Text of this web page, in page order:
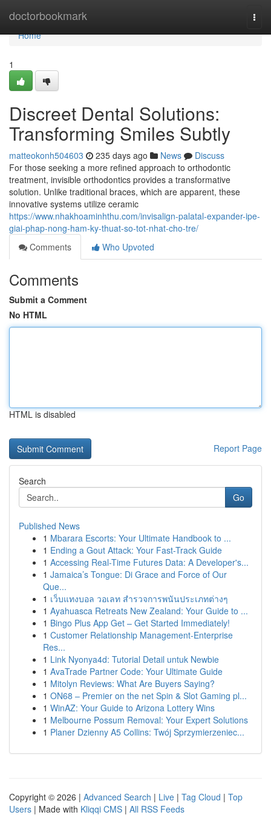
doctorbookmark
Home
Home
1
Discreet Dental Solutions:
Transforming Smiles Subtly
matteokonh504603 235 days ago News
Discuss
For those seeking a more refined approach to orthodontic
treatment, invisible orthodontics provides a transformative
solution. Unlike traditional braces, which are apparent, these
innovative systems utilize ceramic
https://www.nhakhoaminhthu.com/invisalign-palatal-expander-ipe-
giai-phap-nong-ham-ky-thuat-so-tot-nhat-cho-tre/
Comments
Who Upvoted
Comments
Submit a Comment
No HTML
HTML is disabled
Report Page
Search
Go
Published News
1 Mbarara Escorts: Your Ultimate Handbook to ...
1 Ending a Gout Attack: Your Fast-Track Guide
1 Accessing Real-Time Futures Data: A Developer's...
1 Jamaica’s Tongue: Di Grace and Force of Our
Que...
1 เว็บแทงบอล วอเลท สำรวจการพนันประเภทต่างๆ
1 Ayahuasca Retreats New Zealand: Your Guide to ...
1 Bingo Plus App Get – Get Started Immediately!
1 Customer Relationship Management-Enterprise
Res...
1 Link Nyonya4d: Tutorial Detail untuk Newbie
1 AvaTrade Partner Code: Your Ultimate Guide
1 Mitolyn Reviews: What Are Buyers Saying?
1 ON68 – Premier on the net Spin & Slot Gaming pl...
1 WinAZ: Your Guide to Arizona Lottery Wins
1 Melbourne Possum Removal: Your Expert Solutions
1 Planer Dzienny A5 Collins: Twój Sprzymierzeniec...
Copyright © 2026 | Advanced Search | Live | Tag Cloud | Top
Users | Made with Kliqqi CMS | All RSS Feeds